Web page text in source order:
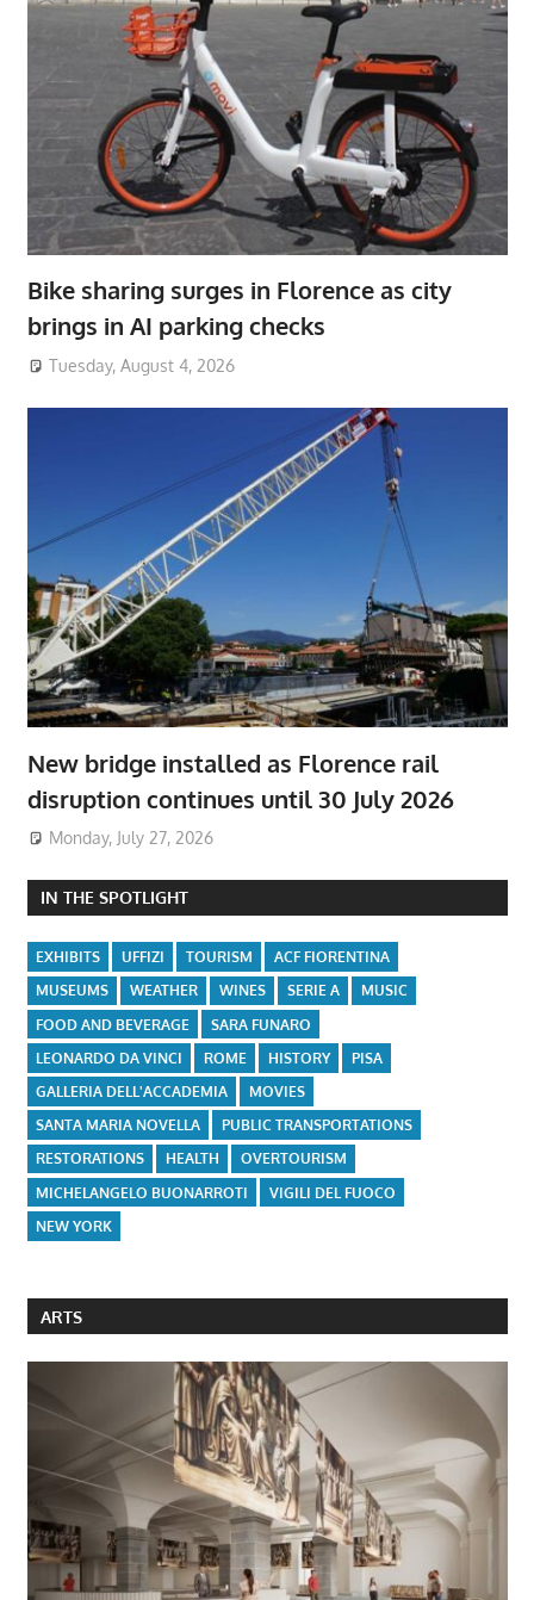
Bike sharing surges in Florence as city
brings in AI parking checks
Tuesday, August 4, 2026
New bridge installed as Florence rail
disruption continues until 30 July 2026
Monday, July 27, 2026
IN THE SPOTLIGHT
EXHIBITS UFFIZI TOURISM
ACF FIORENTINA
MUSEUMS
WEATHER WINES SERIE A
MUSIC
FOOD AND BEVERAGE
SARA FUNARO
LEONARDO DA VINCI
ROME HISTORY
PISA
GALLERIA DELL'ACCADEMIA
MOVIES
SANTA MARIA NOVELLA
PUBLIC TRANSPORTATIONS
RESTORATIONS
HEALTH
OVERTOURISM
MICHELANGELO BUONARROTI
VIGILI DEL FUOCO
NEW YORK
ARTS